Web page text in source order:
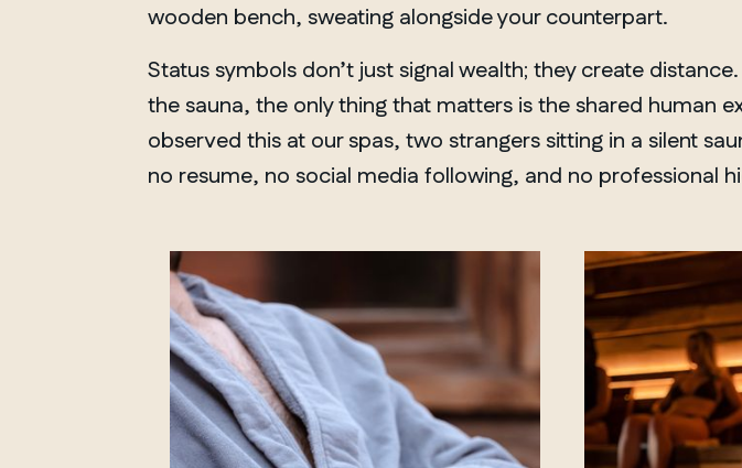
Chelsea
wooden bench, sweating alongside your counterpart.
Status symbols don’t just signal wealth; they create
the sauna, the only thing that matters is the shared human
observed this at our spas, two strangers sitting in a silent
no resume, no social media following, and no professional